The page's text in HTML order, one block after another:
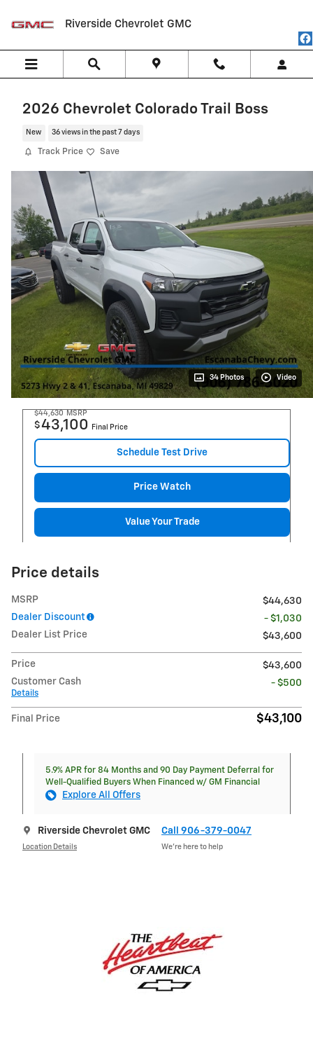
Riverside Chevrolet GMC
2026 Chevrolet Colorado Trail Boss
New 36 views in the past 7 days
Track Price Save
34 Photos Video
$44,630 MSRP
$43,100 Final Price
Schedule Test Drive
Price Watch
Value Your Trade
Price details
MSRP
$44,630
Dealer Discount
- $1,030
Dealer List Price
$43,600
Price
$43,600
Customer Cash
Details
- $500
Final Price $43,100
5.9% APR for 84 Months and 90 Day Payment Deferral for
Well-Qualified Buyers When Financed w/ GM Financial
Explore All Offers
Riverside Chevrolet GMC
Location Details
Call 906-379-0047
We’re here to help